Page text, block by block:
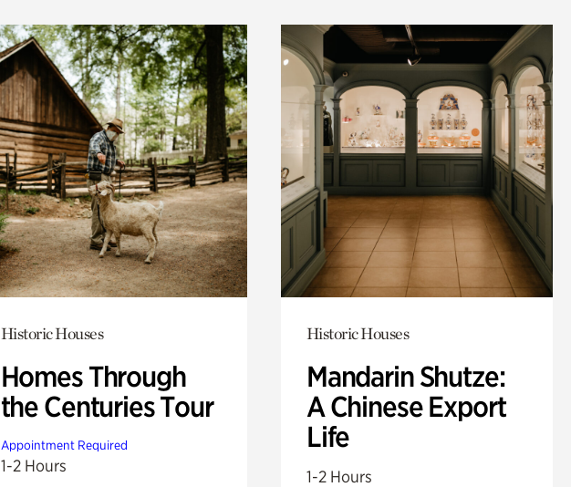
Historic Houses
Homes Through
the Centuries Tour
Appointment Required
1-2 Hours
Historic Houses
Mandarin Shutze:
A Chinese Export
Life
1-2 Hours